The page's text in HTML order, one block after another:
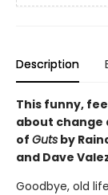
Description
This funny,
about change
of Guts by
and Dave
Goodbye, old